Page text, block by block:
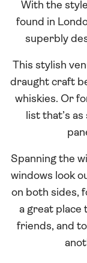
With the
found in
superbly
This stylish
draught craft
whiskies. Or
list that’s
Spanning the
windows look
on both sides,
a great place
friends, and